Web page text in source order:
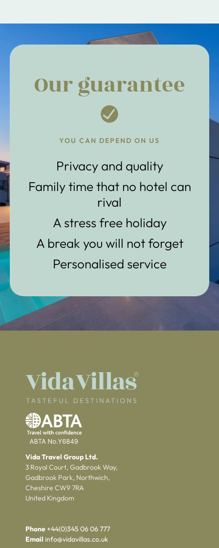
Our guarantee
YOU CAN DEPEND ON US
Privacy and quality
Family time that no hotel can
rival
A stress free holiday
A break you will not forget
Personalised service
Vida Travel Group Ltd.
3 Royal Court, Gadbrook Way,
Gadbrook Park, Northwich,
Cheshire CW9 7RA
United Kingdom
Phone+44(0)345 06 06 777
Email info@vidavillas.co.uk